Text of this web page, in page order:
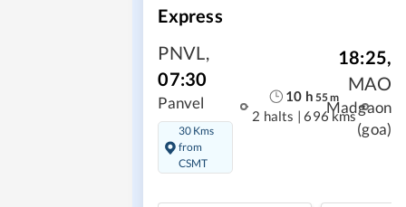
Express
PNVL,
07:30
Panvel
30 Kms
from
CSMT
10 h 55m
2 halts | 696 kms
18:25,
MAO
Madgaon
(goa)